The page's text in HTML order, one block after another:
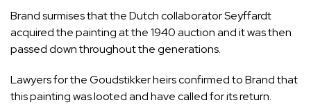
Brand surmises that the Dutch collaborator Seyffardt
acquired the painting at the 1940 auction and it was then
passed down throughout the generations.
Lawyers for the Goudstikker heirs confirmed to Brand that
this painting was looted and have called for its return.